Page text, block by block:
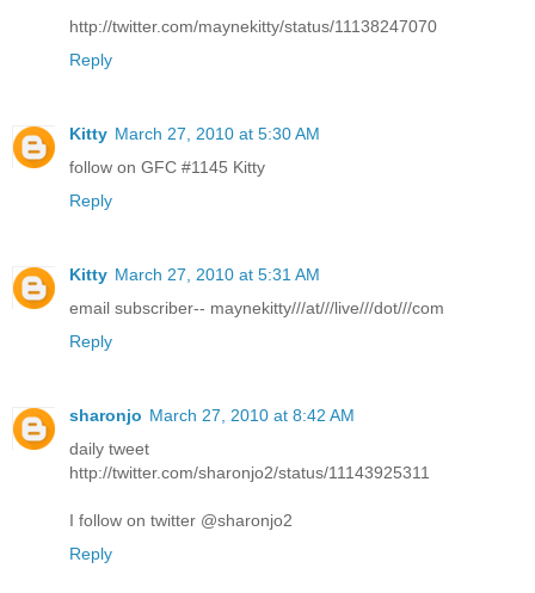
http://twitter.com/maynekitty/status/11138247070
Reply
Kitty March 27, 2010 at 5:30 AM
follow on GFC #1145 Kitty
Reply
Kitty March 27, 2010 at 5:31 AM
email subscriber-- maynekitty///at///live///dot///com
Reply
sharonjo March 27, 2010 at 8:42 AM
daily tweet
http://twitter.com/sharonjo2/status/11143925311
I follow on twitter @sharonjo2
Reply